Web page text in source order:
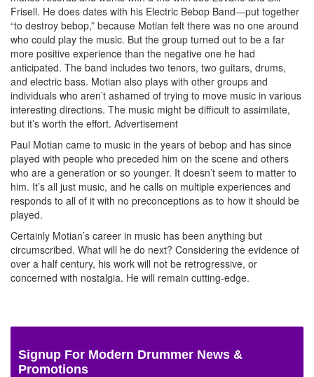
Frisell. He does dates with his Electric Bebop Band—put together
“to destroy bebop,” because Motian felt there was no one around
who could play the music. But the group turned out to be a far
more positive experience than the negative one he had
anticipated. The band includes two tenors, two guitars, drums,
and electric bass. Motian also plays with other groups and
individuals who aren’t ashamed of trying to move music in various
interesting directions. The music might be difficult to assimilate,
but it’s worth the effort. Advertisement
Paul Motian came to music in the years of bebop and has since
played with people who preceded him on the scene and others
who are a generation or so younger. It doesn’t seem to matter to
him. It’s all just music, and he calls on multiple experiences and
responds to all of it with no preconceptions as to how it should be
played.
Certainly Motian’s career in music has been anything but
circumscribed. What will he do next? Considering the evidence of
over a half century, his work will not be retrogressive, or
concerned with nostalgia. He will remain cutting-edge.
Signup For Modern Drummer News &
Promotions